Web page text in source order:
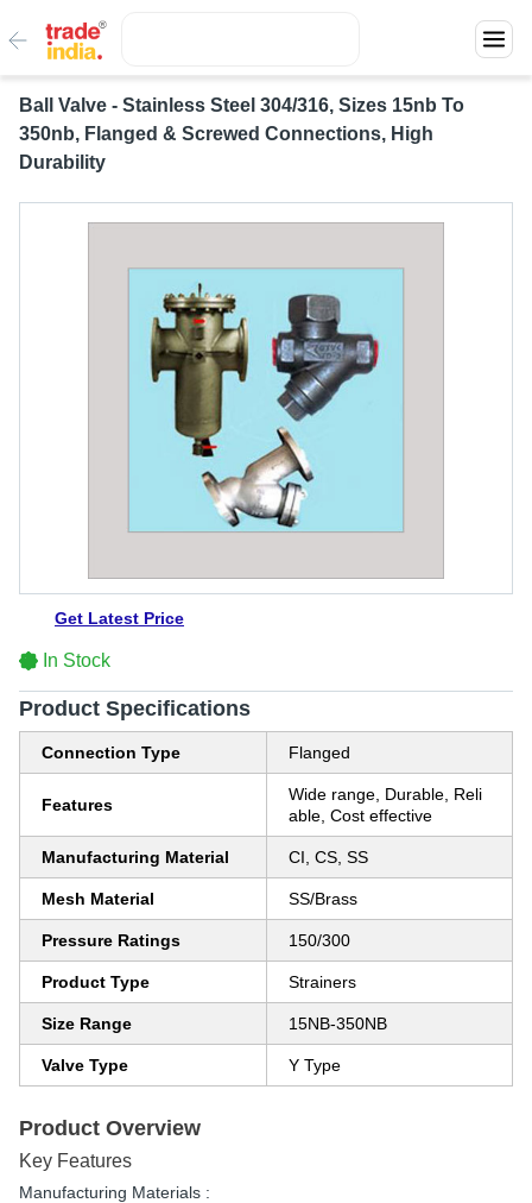
Ball Valve - Stainless Steel 304/316, Sizes 15nb To
350nb, Flanged & Screwed Connections, High
Durability
Get Latest Price
In Stock
Product Specifications
Connection Type Flanged
Features
Wide range, Durable, Reli
able, Cost effective
Manufacturing Material CI, CS, SS
Mesh Material SS/Brass
Pressure Ratings 150/300
Product Type Strainers
Size Range 15NB-350NB
Valve Type Y Type
Product Overview
Key Features
Manufacturing Materials :